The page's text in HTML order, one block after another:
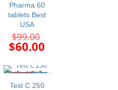
Pharma 60
tablets Best
USA
$99.00
price
was:
$99.00.
$60.00
is:
$60.00.
Test C 250